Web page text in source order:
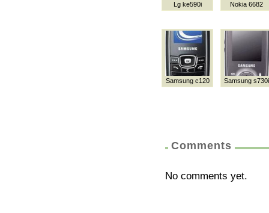
Lg ke590i Nokia 6682
Samsung c120 Samsung s730i
Comments
No comments yet.